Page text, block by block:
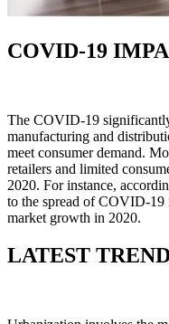
COVID-19
The COVID-19
manufacturing and
meet consumer demand.
retailers and limited
2020. For instance,
to the spread of COVID-19
market growth in 2020.
LATEST